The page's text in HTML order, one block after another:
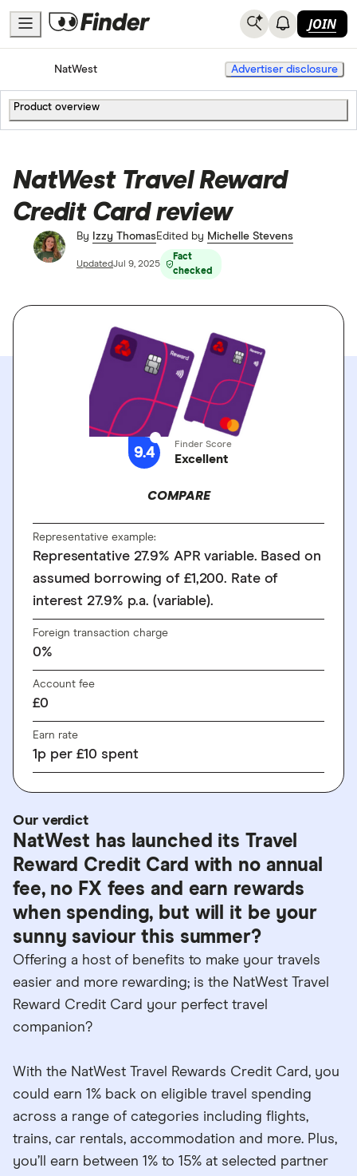
JOIN
HomeCredit Cards
NatWest Advertiser disclosure
Product overview
NatWest Travel Reward
Credit Card review
By Izzy Thomas Edited by Michelle Stevens
UpdatedJul 9, 2025
Fact
checked
9.4 Finder Score
Excellent
COMPARE
Representative example:
Representative 27.9% APR variable. Based on
assumed borrowing of £1,200. Rate of
interest 27.9% p.a. (variable).
Foreign transaction charge
0%
Account fee
£0
Earn rate
1 p per £10 spent
Our verdict
NatWest has launched its Travel
Reward Credit Card with no annual
fee, no FX fees and earn rewards
when spending, but will it be your
sunny saviour this summer?
Offering a host of benefits to make your travels
easier and more rewarding; is the NatWest Travel
Reward Credit Card your perfect travel
companion?
With the NatWest Travel Rewards Credit Card, you
could earn 1% back on eligible travel spending
across a range of categories including flights,
trains, car rentals, accommodation and more. Plus,
you’ll earn between 1% to 15% at selected partner